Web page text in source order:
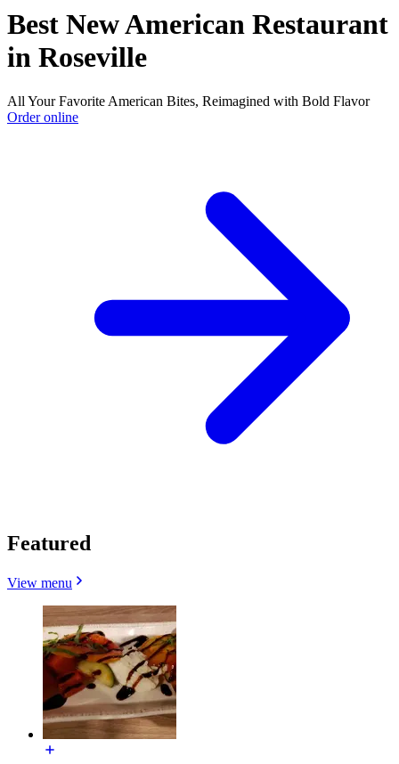
Best New American Restaurant
in Roseville
All Your Favorite American Bites, Reimagined with Bold Flavor
Order online
Featured
View menu